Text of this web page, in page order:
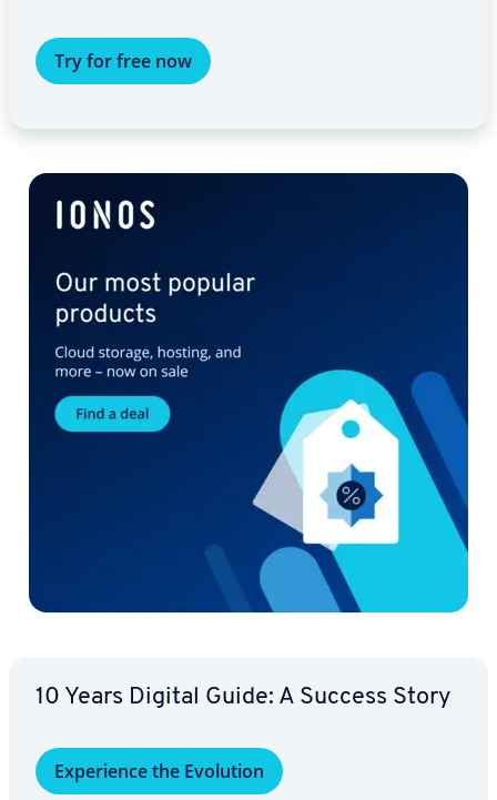
Try for free now
10 Years Digital Guide: A Success Story
Ex­pe­ri­ence the Evolution